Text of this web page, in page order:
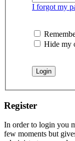
I forgot my
Hide my
Register
In order to login you
few moments but